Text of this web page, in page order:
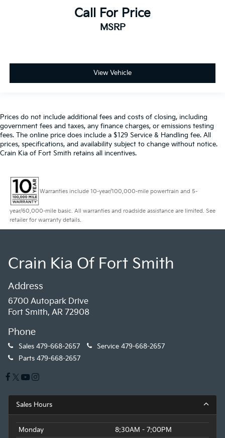
Call For Price
MSRP
View Vehicle
Prices do not include additional fees and costs of closing, including
government fees and taxes, any finance charges, or emissions testing
fees. The online price does include a $129 Service & Handling fee. All
prices, specifications, and availability subject to change without notice.
Crain Kia of Fort Smith retains all incentives.
Warranties include 10-year/100,000-mile powertrain and 5-
year/60,000-mile basic. All warranties and roadside assistance are limited. See
retailer for warranty details.
Crain Kia Of Fort Smith
Address
6700 Autopark Drive
Fort Smith, AR 72908
Phone
Sales 479-668-2657 Service 479-668-2657
Parts 479-668-2657
Sales Hours
Monday
8:30AM - 7:00PM